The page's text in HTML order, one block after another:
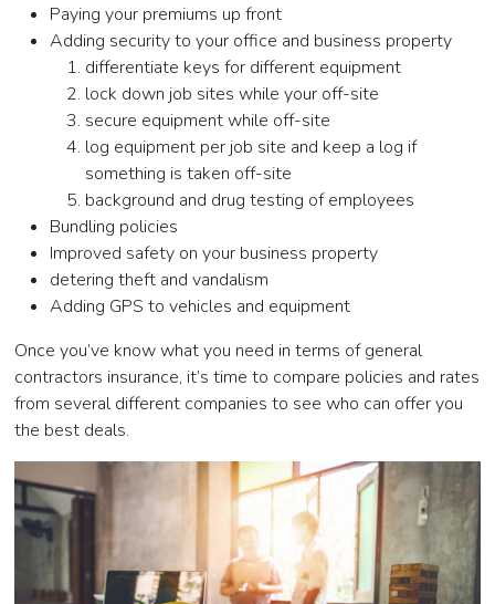
Paying your premiums up front
Adding security to your office and business property
differentiate keys for different equipment
lock down job sites while your off-site
secure equipment while off-site
log equipment per job site and keep a log if
something is taken off-site
background and drug testing of employees
Bundling policies
Improved safety on your business property
detering theft and vandalism
Adding GPS to vehicles and equipment
Once you’ve know what you need in terms of general
contractors insurance, it’s time to compare policies and rates
from several different companies to see who can offer you
the best deals.